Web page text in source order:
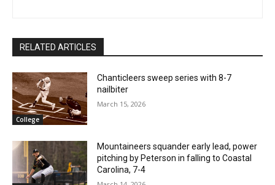
RELATED ARTICLES
College
Chanticleers sweep series with 8-7
nailbiter
March 15, 2026
Mountaineers squander early lead, power
pitching by Peterson in falling to Coastal
Carolina, 7-4